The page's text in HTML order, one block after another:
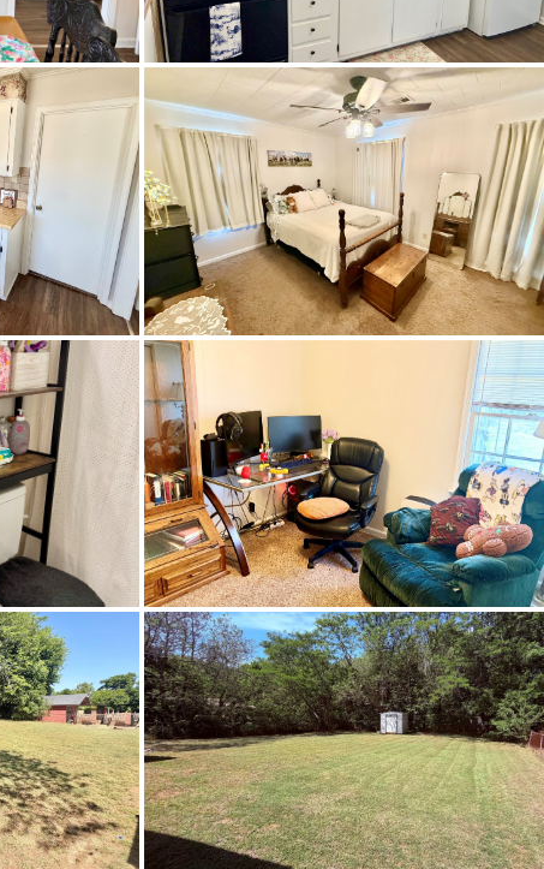
from Prattville Baptist